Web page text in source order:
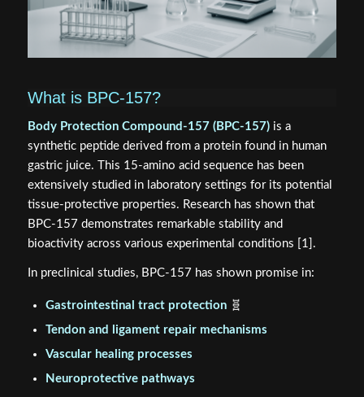
What is BPC-157?
Body Protection Compound-157 (BPC-157)is a
synthetic peptide derived from a protein found in human
gastric juice. This 15-amino acid sequence has been
extensively studied in laboratory settings for its potential
tissue-protective properties. Research has shown that
BPC-157 demonstrates remarkable stability and
bioactivity across various experimental conditions [1].
In preclinical studies, BPC-157 has shown promise in:
Gastrointestinal tract protection🧬
Tendon and ligament repair mechanisms
Vascular healing processes
Neuroprotective pathways